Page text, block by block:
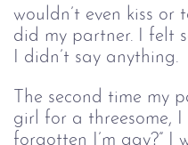
wouldn’t even kiss or
did my partner. I felt
I didn’t say anything.
The second time my
girl for a threesome, I
forgotten I’m gay?” I